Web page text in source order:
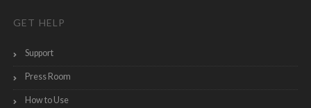
GET HELP
Support
Press Room
How to Use